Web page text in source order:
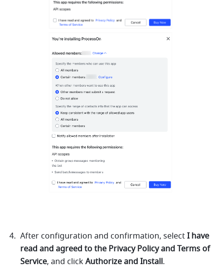
After configuration and confirmation, select I have
read and agreed to the Privacy Policy and Terms of
Service, and click Authorize and Install.